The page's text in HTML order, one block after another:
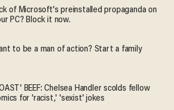
of Microsoft's preinstalled propaganda on
PC? Block it now.
to be a man of action? Start a family
BEEF: Chelsea Handler scolds fellow
for 'racist,' 'sexist' jokes